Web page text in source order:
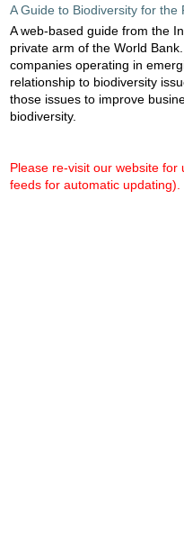
A Guide to Biodiversity for the
A web-based guide from the
private arm of the World
companies operating in
relationship to biodiversity
those issues to improve
biodiversity.
Please re-visit our website
feeds for automatic updating).